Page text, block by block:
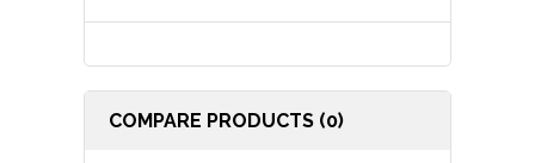
COMPARE PRODUCTS (0)